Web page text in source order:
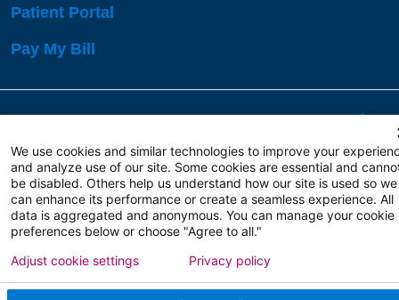
Patient Portal
Pay My Bill
Copyright 2026 Atlanticare
Privacy Policy
Terms of Use
We use cookies and similar technologies to improve your
and analyze use of our site. Some cookies are essential and
be disabled. Others help us understand how our site is used so we
can enhance its performance or create a seamless experience. All
data is aggregated and anonymous. You can manage your cookie
preferences below or choose "Agree to all."
Adjust cookie settings Privacy policy